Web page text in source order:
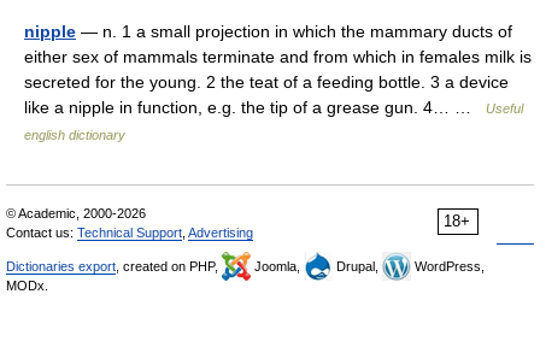
nipple — n. 1 a small projection in which the mammary ducts of
either sex of mammals terminate and from which in females milk is
secreted for the young. 2 the teat of a feeding bottle. 3 a device
like a nipple in function, e.g. the tip of a grease gun. 4… …
Useful
english dictionary
18+
© Academic, 2000-2026
Contact us: Technical Support Advertising
Dictionaries export , created on PHP, Joomla, Drupal,
WordPress,
MODx.